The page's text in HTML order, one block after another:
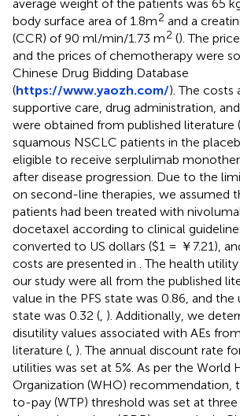
average weight of the patients was 65
body surface area of 1.8m2 and a
(CCR) of 90 ml/min/1.73 m2 (). The
and the prices of chemotherapy were
Chinese Drug Bidding Database
(https://www.yaozh.com/). The costs
supportive care, drug administration,
were obtained from published literature (
squamous NSCLC patients in the
eligible to receive serplulimab
after disease progression. Due to the
on second-line therapies, we assumed
patients had been treated with
docetaxel according to clinical
converted to US dollars ($1 = ￥7.21),
costs are presented in . The health
our study were all from the published
value in the PFS state was 0.86, and
state was 0.32 ( ). Additionally, we
disutility values associated with AEs
literature ( ). The annual discount rate
utilities was set at 5%. As per the World
Organization (WHO) recommendation,
to-pay (WTP) threshold was set at